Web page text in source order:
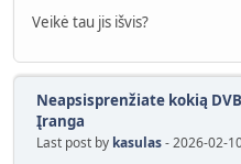
Veikė tau jis išvis?
Neapsisprenžiate kokią
Įranga
Last post by kasulas- 2026-02-